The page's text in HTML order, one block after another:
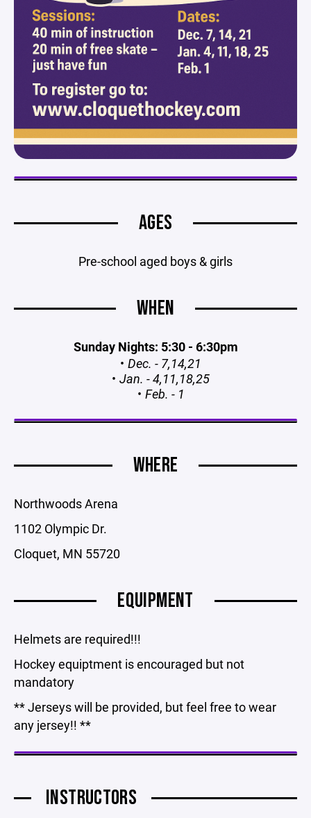
AGES
Pre-school aged boys & girls
WHEN
Sunday Nights: 5:30 - 6:30pm
Dec. - 7,14,21
Jan. - 4,11,18,25
Feb. - 1
WHERE
Northwoods Arena
1102 Olympic Dr.
Cloquet, MN 55720
EQUIPMENT
Helmets are required!!!
Hockey equiptment is encouraged but not
mandatory
** Jerseys will be provided, but feel free to wear
any jersey!! **
INSTRUCTORS